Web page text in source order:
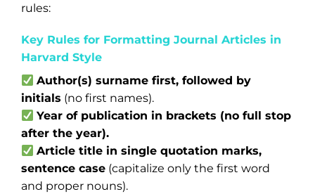
rules:
Key Rules for Formatting Journal Articles in
Harvard Style
Author(s) surname first, followed by
initials (no first names).
Year of publication in brackets (no full stop
after the year).
Article title in single quotation marks,
sentence case (capitalize only the first word
and proper nouns).